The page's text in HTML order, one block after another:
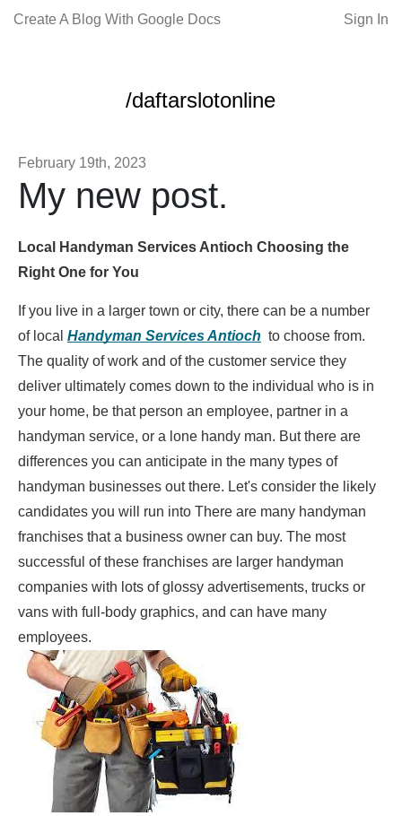
Create A Blog With Google Docs Sign In
/daftarslotonline
February 19th, 2023
My new post.
Local Handyman Services Antioch Choosing the
Right One for You
If you live in a larger town or city, there can be a number
of local Handyman Services Antioch to choose from.
The quality of work and of the customer service they
deliver ultimately comes down to the individual who is in
your home, be that person an employee, partner in a
handyman service, or a lone handy man. But there are
differences you can anticipate in the many types of
handyman businesses out there. Let's consider the likely
candidates you will run into There are many handyman
franchises that a business owner can buy. The most
successful of these franchises are larger handyman
companies with lots of glossy advertisements, trucks or
vans with full-body graphics, and can have many
employees.